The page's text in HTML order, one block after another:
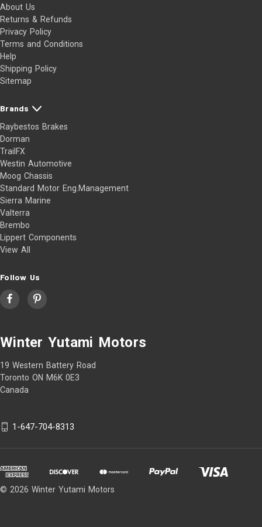
About Us
Returns & Refunds
Privacy Policy
Terms and Conditions
Help
Shipping Policy
Sitemap
Brands
Raybestos Brakes
Dorman
TrailFX
Westin Automotive
Moog Chassis
Standard Motor Eng.Management
Sierra Marine
Valterra
Brembo
Lippert Components
View All
Follow Us
Winter Yutami Motors
19 Western Battery Road
Toronto ON M6K 0E3
Canada
1-647-704-8313
© 2026 Winter Yutami Motors